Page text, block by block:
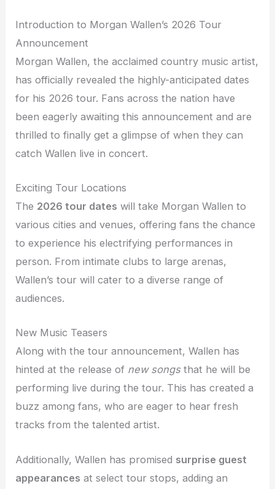
Introduction to Morgan Wallen’s 2026 Tour
Announcement
Morgan Wallen, the acclaimed country music artist,
has officially revealed the highly-anticipated dates
for his 2026 tour. Fans across the nation have
been eagerly awaiting this announcement and are
thrilled to finally get a glimpse of when they can
catch Wallen live in concert.
Exciting Tour Locations
The 2026 tour dates will take Morgan Wallen to
various cities and venues, offering fans the chance
to experience his electrifying performances in
person. From intimate clubs to large arenas,
Wallen’s tour will cater to a diverse range of
audiences.
New Music Teasers
Along with the tour announcement, Wallen has
hinted at the release of new songsthat he will be
performing live during the tour. This has created a
buzz among fans, who are eager to hear fresh
tracks from the talented artist.
Additionally, Wallen has promised surprise guest
appearances at select tour stops, adding an